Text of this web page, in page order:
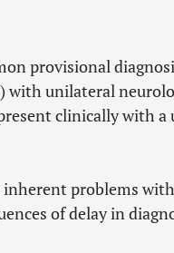
provisional
with unilateral
clinically with
problems
of delay in